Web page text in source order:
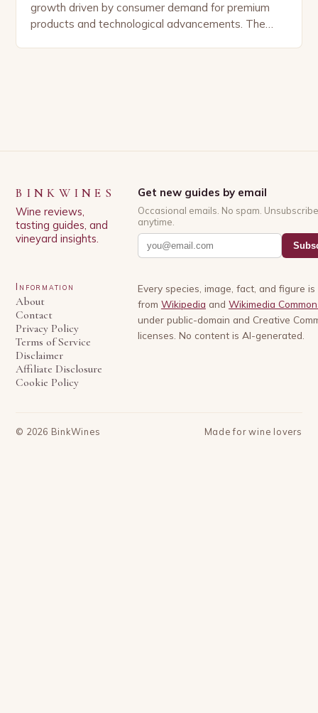
growth driven by consumer demand for premium
products and technological advancements. The
BINKWINES
Wine reviews,
tasting guides, and
vineyard insights.
Get new guides by email
Occasional emails. No spam. Unsubscribe
anytime.
Information
About
Contact
Privacy Policy
Terms of Service
Disclaimer
Affiliate Disclosure
Cookie Policy
Every species, image, fact, and figure
from Wikipedia and Wikimedia
under public-domain and Creative
licenses. No content is AI-generated.
© 2026 BinkWines Made for wine lovers